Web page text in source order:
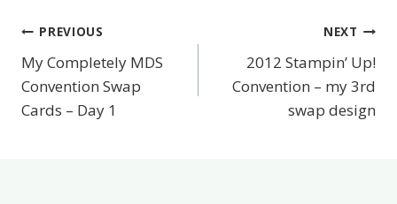
Post
navigation
PREVIOUS
My Completely MDS
Convention Swap
Cards – Day 1
NEXT
2012 Stampin’ Up!
Convention – my 3rd
swap design